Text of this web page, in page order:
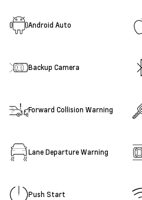
Android Auto
Backup Camera
Forward Collision Warning
Lane Departure Warning
Push Start